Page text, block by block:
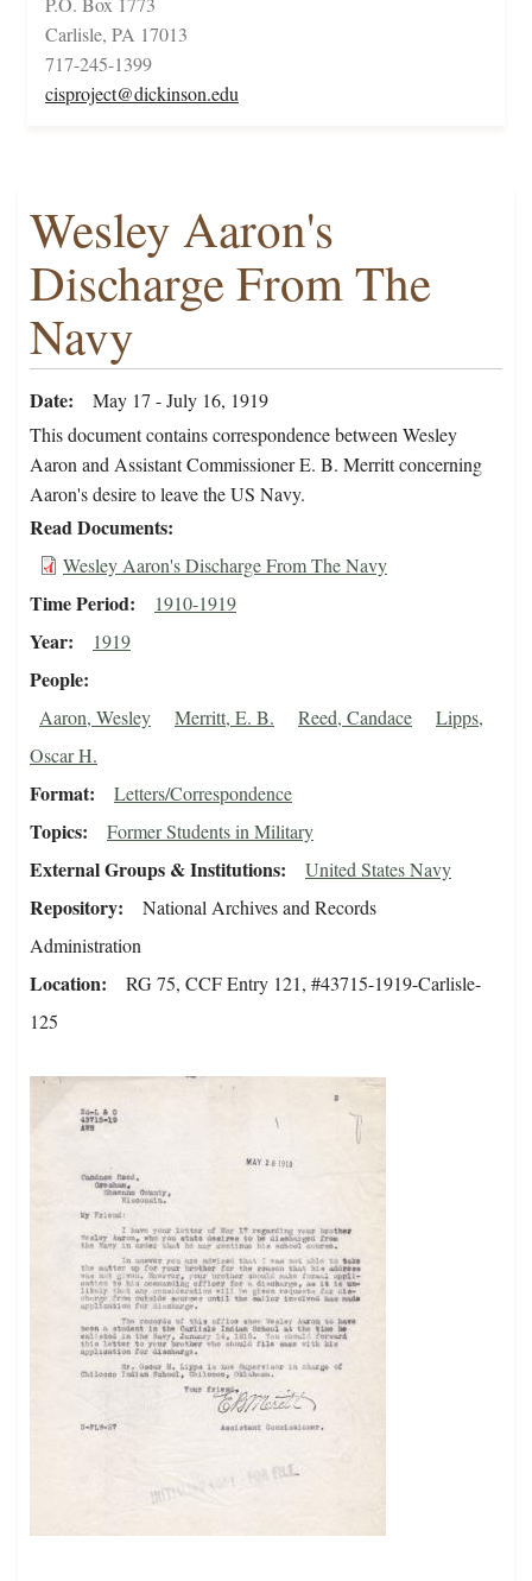
Carlisle, PA 17013
717-245-1399
cisproject@dickinson.edu
Wesley Aaron's
Discharge From The
Navy
Date
May 17 - July 16, 1919
This document contains correspondence between Wesley
Aaron and Assistant Commissioner E. B. Merritt concerning
Aaron's desire to leave the US Navy.
Read Documents
Wesley Aaron's Discharge From The Navy
Time Period 1910-1919
Year 1919
People
Aaron, Wesley Merritt, E. B. Reed, Candace
Lipps,
Oscar H.
Format Letters/Correspondence
Topics Former Students in Military
External Groups & Institutions United States Navy
Repository
National Archives and Records
Administration
Location
RG 75, CCF Entry 121, #43715-1919-Carlisle-
125